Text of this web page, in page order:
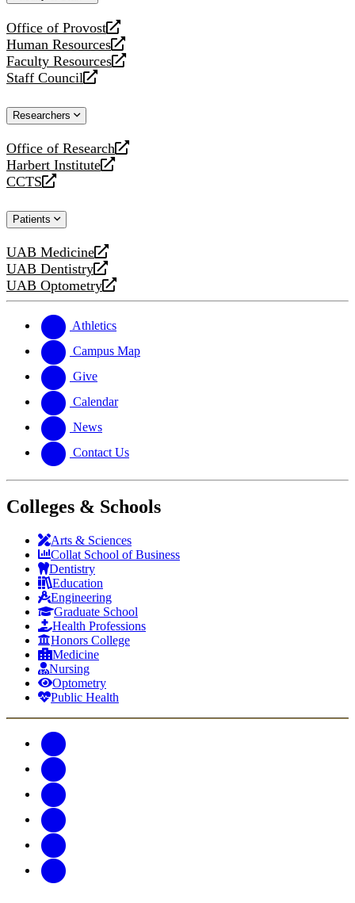
Office of Provost
opens
a
new
website
Human Resources
opens
a
new
Faculty Resources
opens
a
website
Staff Council
opens
new
Researchers
Office of Research
opens
a
new
Harbert Institute
opens
a
website
CCTS
opens
new
Patients
UAB Medicine
opens
a
new
UAB Dentistry
opens
a
website
UAB Optometry
opens
new
website
Athletics
Campus Map
Give
Calendar
News
Contact Us
Colleges & Schools
Arts & Sciences
Collat School of Business
Dentistry
Education
Engineering
Graduate School
Health Professions
Honors College
Medicine
Nursing
Optometry
Public Health